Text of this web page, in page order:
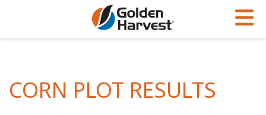
Soybeans
Articles
Golden Advantage
CORN PLOT RESULTS